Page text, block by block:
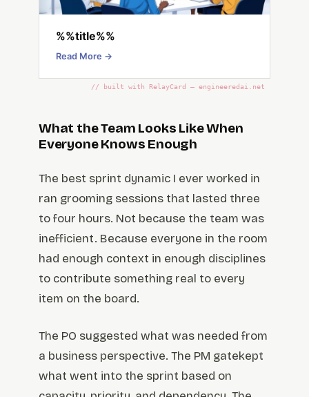
%%title%%
Read More →
// built with RelayCard — engineeredai.net
What the Team Looks Like When
Everyone Knows Enough
The best sprint dynamic I ever worked in
ran grooming sessions that lasted three
to four hours. Not because the team was
inefficient. Because everyone in the room
had enough context in enough disciplines
to contribute something real to every
item on the board.
The PO suggested what was needed from
a business perspective. The PM gatekept
what went into the sprint based on